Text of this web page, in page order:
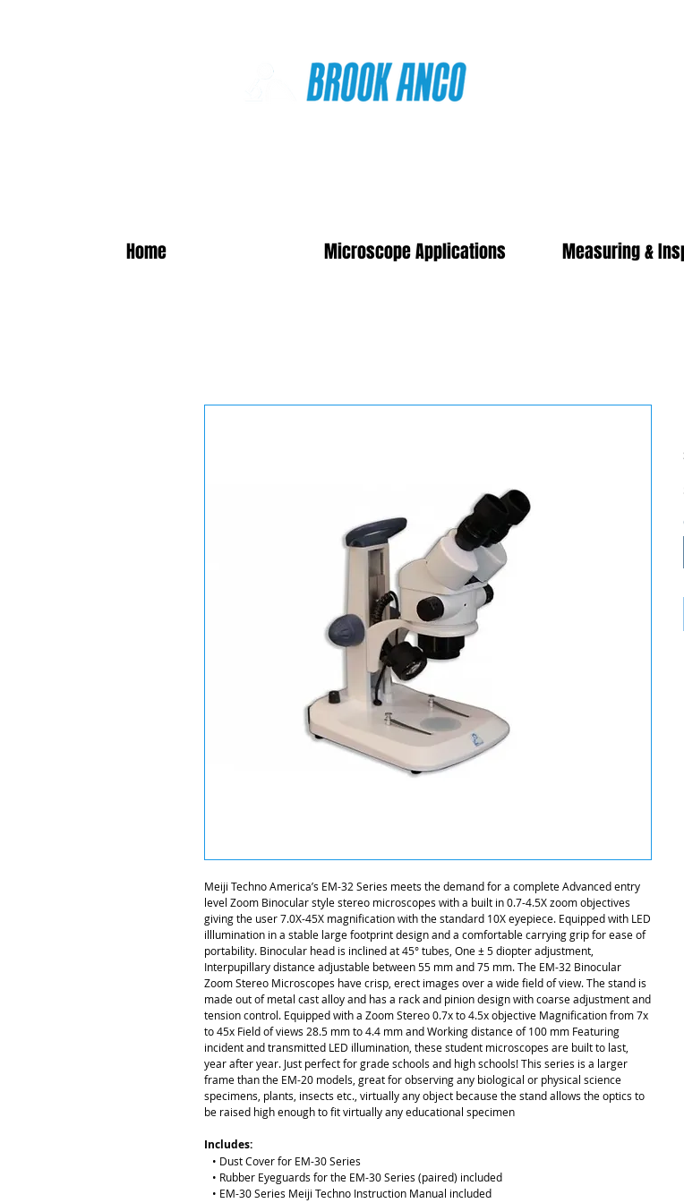
Home Microscope Applications Measuring &
Meiji Techno America’s EM-32 Series meets the demand for a complete Advanced entry
level Zoom Binocular style stereo microscopes with a built in 0.7-4.5X zoom objectives
giving the user 7.0X-45X magnification with the standard 10X eyepiece. Equipped with LED
illlumination in a stable large footprint design and a comfortable carrying grip for ease of
portability. Binocular head is inclined at 45° tubes, One ± 5 diopter adjustment,
Interpupillary distance adjustable between 55 mm and 75 mm. The EM-32 Binocular
Zoom Stereo Microscopes have crisp, erect images over a wide field of view. The stand is
made out of metal cast alloy and has a rack and pinion design with coarse adjustment and
tension control. Equipped with a Zoom Stereo 0.7x to 4.5x objective Magnification from 7x
to 45x Field of views 28.5 mm to 4.4 mm and Working distance of 100 mm Featuring
incident and transmitted LED illumination, these student microscopes are built to last,
year after year. Just perfect for grade schools and high schools! This series is a larger
frame than the EM-20 models, great for observing any biological or physical science
specimens, plants, insects etc., virtually any object because the stand allows the optics to
be raised high enough to fit virtually any educational specimen
Includes:
• Dust Cover for EM-30 Series
• Rubber Eyeguards for the EM-30 Series (paired) included
• EM-30 Series Meiji Techno Instruction Manual included